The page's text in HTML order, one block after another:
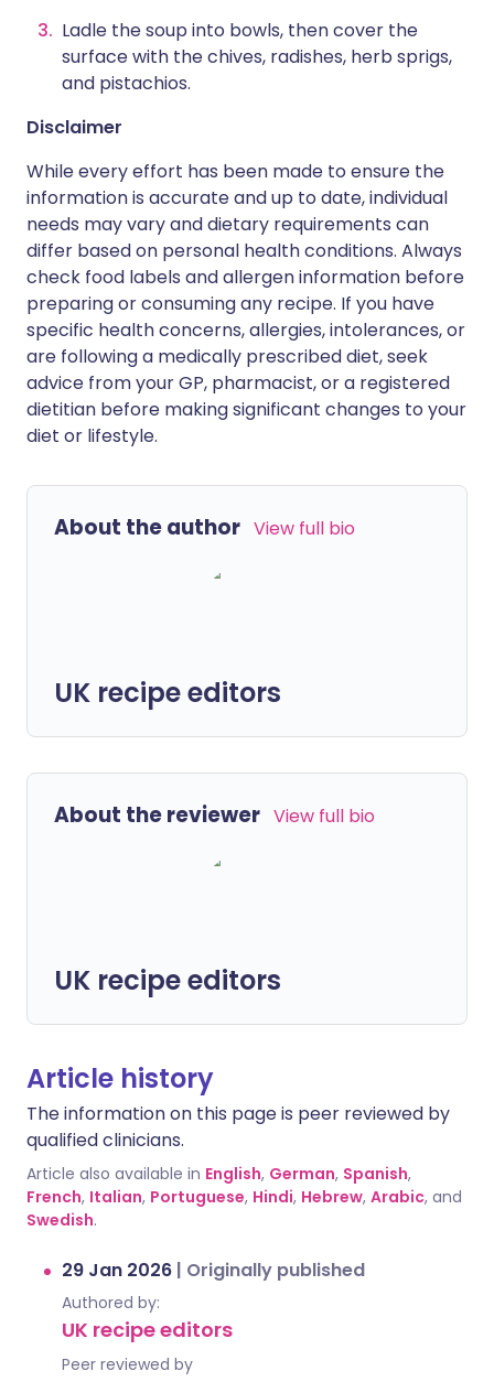
Ladle the soup into bowls, then cover the
surface with the chives, radishes, herb sprigs,
and pistachios.
Disclaimer
While every effort has been made to ensure the
information is accurate and up to date, individual
needs may vary and dietary requirements can
differ based on personal health conditions. Always
check food labels and allergen information before
preparing or consuming any recipe. If you have
specific health concerns, allergies, intolerances, or
are following a medically prescribed diet, seek
advice from your GP, pharmacist, or a registered
dietitian before making significant changes to your
diet or lifestyle.
About the author View full bio
UK recipe editors
About the reviewer View full bio
UK recipe editors
Article history
The information on this page is peer reviewed by
qualified clinicians.
Article also available in English, German, Spanish,
French, Italian, Portuguese, Hindi, Hebrew, Arabic, and
Swedish.
29 Jan 2026 | Originally published
Authored by:
UK recipe editors
Peer reviewed by